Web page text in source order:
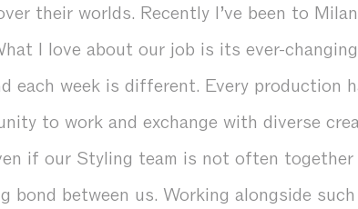
their worlds. Recently I’ve been to
I love about our job is its ever-
each week is different. Every production
to work and exchange with diverse
if our Styling team is not often
bond between us. Working alongside